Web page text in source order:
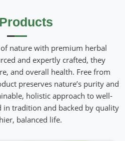
of nature with premium herbal
and expertly crafted, they
and overall health. Free from
preserves nature’s purity and
holistic approach to well-
tradition and backed by quality
balanced life.